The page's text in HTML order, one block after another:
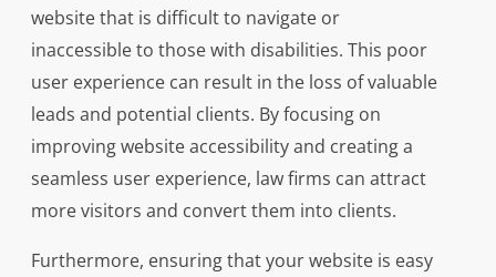
website that is difficult to navigate or
inaccessible to those with disabilities. This poor
user experience can result in the loss of valuable
leads and potential clients. By focusing on
improving website accessibility and creating a
seamless user experience, law firms can attract
more visitors and convert them into clients.
Furthermore, ensuring that your website is easy